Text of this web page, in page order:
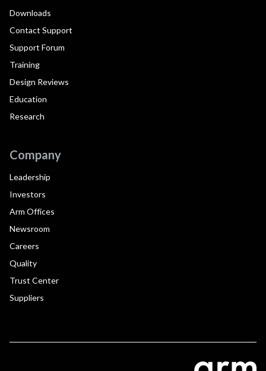
Downloads
Contact Support
Support Forum
Training
Design Reviews
Education
Research
Company
Leadership
Investors
Arm Offices
Newsroom
Careers
Quality
Trust Center
Suppliers